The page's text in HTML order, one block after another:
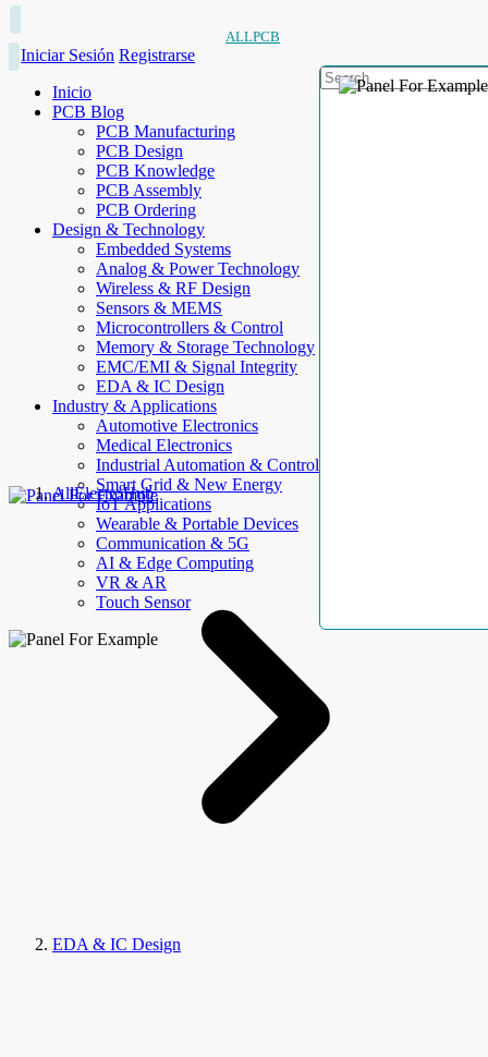
ALLPCB
Iniciar Sesión Registrarse
Inicio
PCB Blog
PCB Manufacturing
PCB Design
PCB Knowledge
PCB Assembly
PCB Ordering
Design & Technology
Embedded Systems
Analog & Power Technology
Wireless & RF Design
Sensors & MEMS
Microcontrollers & Control
Memory & Storage Technology
EMC/EMI & Signal Integrity
EDA & IC Design
Industry & Applications
Automotive Electronics
Medical Electronics
Industrial Automation & Control
Smart Grid & New Energy
IoT Applications
Wearable & Portable Devices
Communication & 5G
AI & Edge Computing
VR & AR
Touch Sensor
AllElectroHub
EDA & IC Design